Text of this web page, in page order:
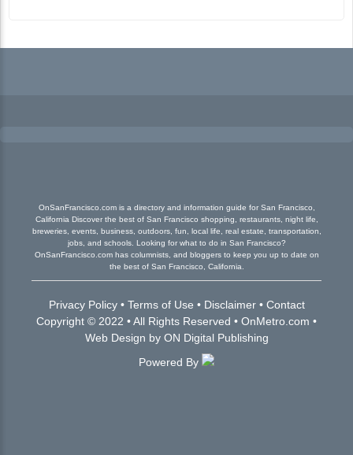
OnSanFrancisco.com is a directory and information guide for San Francisco,
California Discover the best of San Francisco shopping, restaurants, night life,
breweries, events, business, outdoors, fun, local life, real estate, transportation,
jobs, and schools. Looking for what to do in San Francisco?
OnSanFrancisco.com has columnists, and bloggers to keep you up to date on
the best of San Francisco, California.
Privacy Policy• Terms of Use • Disclaimer• Contact
Copyright © 2022 • All Rights Reserved • OnMetro.com •
Web Design by ON Digital Publishing
Powered By